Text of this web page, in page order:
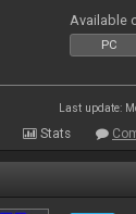
Available
PC
Last update:
Stats